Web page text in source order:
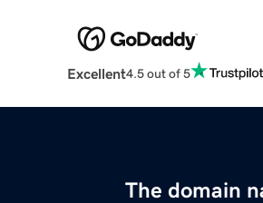
Excellent4.5 out of 5
The domain